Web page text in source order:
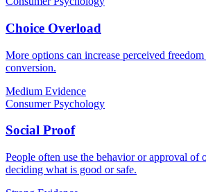
Choice Overload
More options can increase perceived
conversion.
Medium Evidence
Consumer Psychology
Social Proof
People often use the behavior or approval of
deciding what is good or safe.